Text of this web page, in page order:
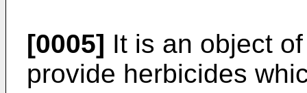
[0005] It is an object
provide herbicides